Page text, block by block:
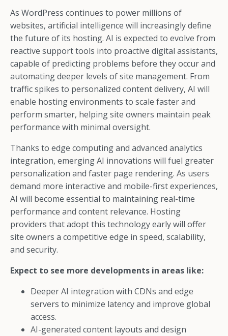
As WordPress continues to power millions of
websites, artificial intelligence will increasingly define
the future of its hosting. AI is expected to evolve from
reactive support tools into proactive digital assistants,
capable of predicting problems before they occur and
automating deeper levels of site management. From
traffic spikes to personalized content delivery, AI will
enable hosting environments to scale faster and
perform smarter, helping site owners maintain peak
performance with minimal oversight.
Thanks to edge computing and advanced analytics
integration, emerging AI innovations will fuel greater
personalization and faster page rendering. As users
demand more interactive and mobile-first experiences,
AI will become essential to maintaining real-time
performance and content relevance. Hosting
providers that adopt this technology early will offer
site owners a competitive edge in speed, scalability,
and security.
Expect to see more developments in areas like:
Deeper AI integration with CDNs and edge
servers to minimize latency and improve global
access.
AI-generated content layouts and design